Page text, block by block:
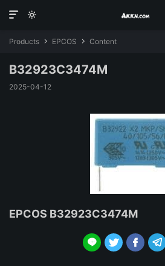


Products  EPCOS  Content
B32923C3474M
2025-04-12
EPCOS B32923C3474M
   